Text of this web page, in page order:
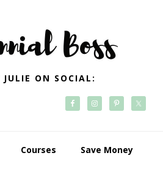
JULIE ON SOCIAL:
Courses Save Money